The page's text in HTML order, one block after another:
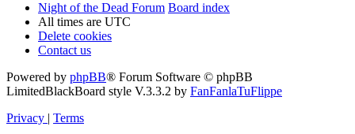
Night of the Dead Forum Board index
All times are UTC
Delete cookies
Contact us
Powered by phpBB® Forum Software © phpBB
LimitedBlackBoard style V.3.3.2 by FanFanlaTuFlippe
Privacy | Terms